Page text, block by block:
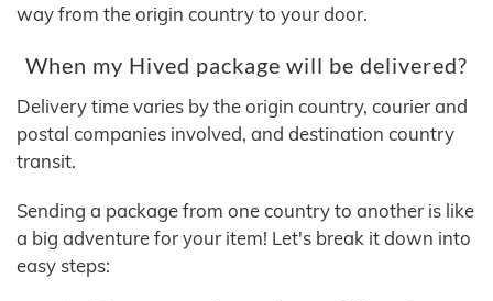
way from the origin country to your door.
When my Hived package will be delivered?
Delivery time varies by the origin country, courier and
postal companies involved, and destination country
transit.
Sending a package from one country to another is like
a big adventure for your item! Let's break it down into
easy steps: